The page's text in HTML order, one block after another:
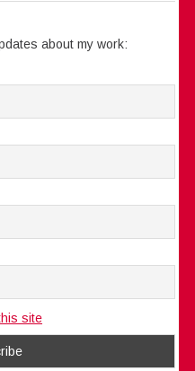
about my work:
site